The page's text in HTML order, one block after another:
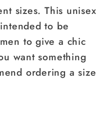
sizes. This unisex
to be
to give a chic
want something
ordering a size